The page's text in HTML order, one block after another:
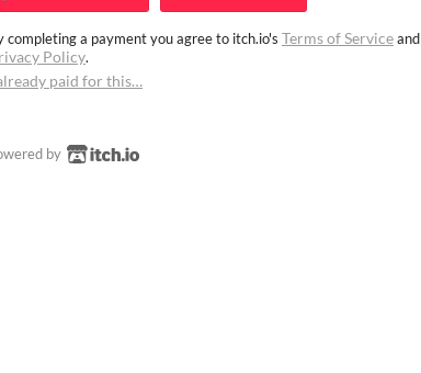
completing a payment you agree to itch.io's Terms of Serviceand
Policy.
paid for this…
by